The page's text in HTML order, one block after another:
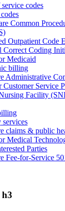
codes
Common
Outpatient Code
Correct Coding
Medicaid
billing
Administrative
Customer Service
Facility
services
claims & public
Medical
Parties
Fee-for-Service
h3